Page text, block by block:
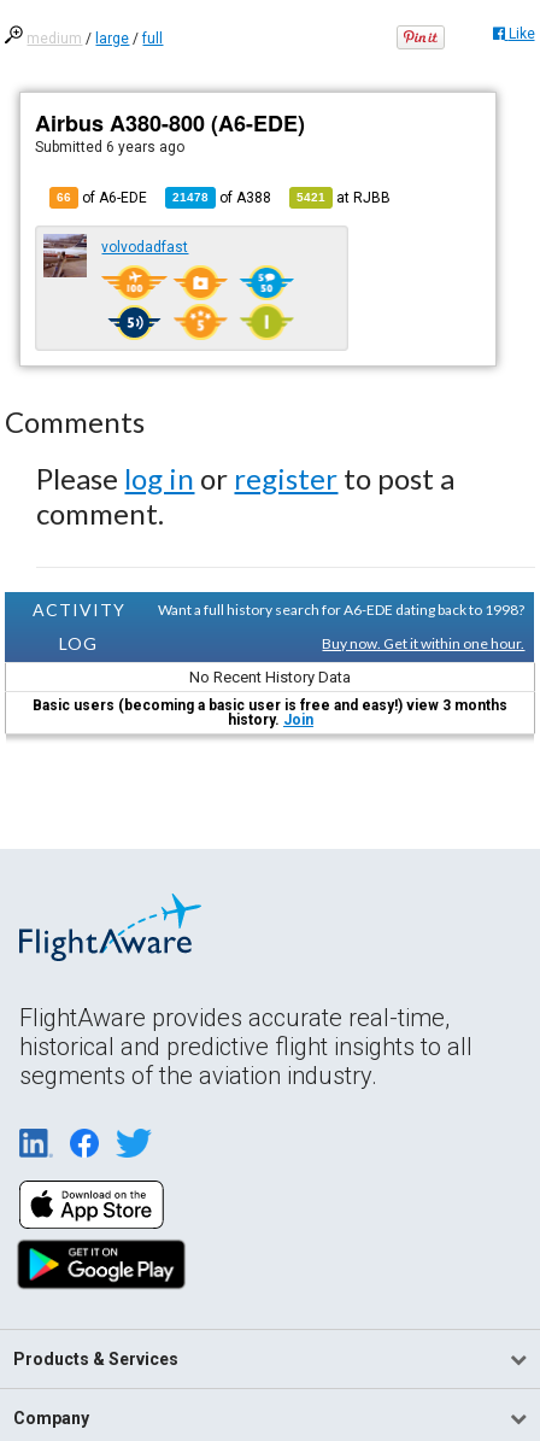
medium / large /full Like
Airbus A380-800 (A6-EDE)
Submitted6 years ago
66 of A6-EDE 21478 of A388 5421 atRJBB
volvodadfast
Comments
Please log in or register to post a
comment.
ACTIVITY
LOG
Want a full history search for A6-EDE dating back to 1998?
Buy now. Get it within one hour.
No Recent History Data
Basic users (becoming a basic user is free and easy!) view 3 months
history. Join
FlightAware provides accurate real-time,
historical and predictive flight insights to all
segments of the aviation industry.
Products & Services
Company